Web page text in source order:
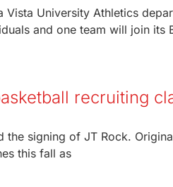
Vista University Athletics
and one team will join its
recruiting
the signing of JT Rock.
this fall as